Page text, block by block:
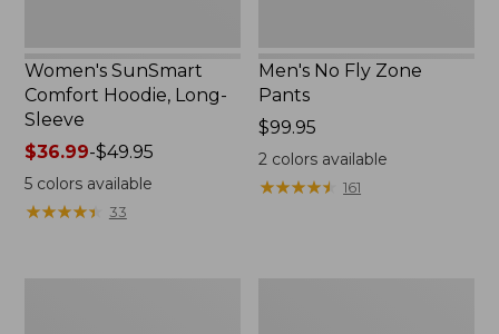
Women's SunSmart
Comfort Hoodie, Long-
Sleeve
Price
range
from:
$36.99
$36.99-$49.95
5colors available
★★★★★
★★★★★ 33
Men's No Fly Zone
Pants
Price:
$99.95
$99.95
2 colors available
★★★★★
★★★★★ 161